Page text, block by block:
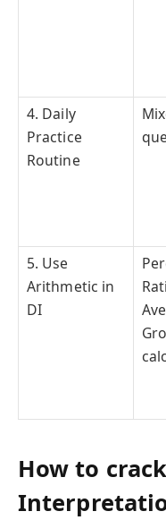
4. Daily
Practice
Routine
5. Use
Arithmetic in
DI
How to